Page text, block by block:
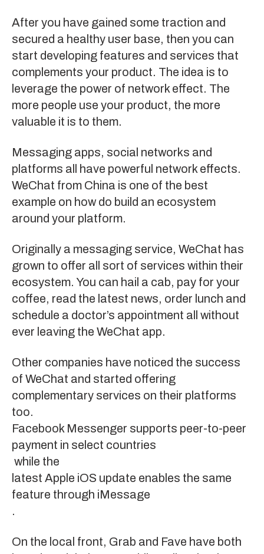
After you have gained some traction and
secured a healthy user base, then you can
start developing features and services that
complements your product. The idea is to
leverage the power of network effect. The
more people use your product, the more
valuable it is to them.
Messaging apps, social networks and
platforms all have powerful network effects.
WeChat from China is one of the best
example on how do build an ecosystem
around your platform.
Originally a messaging service, WeChat has
grown to offer all sort of services within their
ecosystem. You can hail a cab, pay for your
coffee, read the latest news, order lunch and
schedule a doctor’s appointment all without
ever leaving the WeChat app.
Other companies have noticed the success
of WeChat and started offering
complementary services on their platforms
too.
Facebook Messenger supports peer-to-peer
payment in select countries
while the
latest Apple iOS update enables the same
feature through iMessage
.
On the local front, Grab and Fave have both